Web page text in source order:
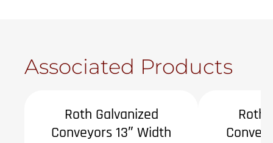
Associated Products
Roth Galvanized
Conveyors 13″ Width
Roth